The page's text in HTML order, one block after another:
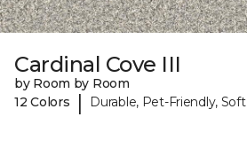
Cardinal Cove III
by Room by Room
12 Colors
| Durable, Pet-Friendly, Soft